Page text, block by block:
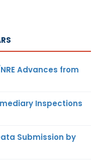
Advances from
Inspections
Submission by